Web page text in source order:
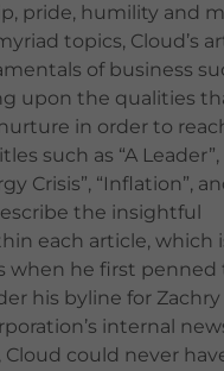
pride, humility and
topics, Cloud’s
of business
upon the qualities
in order to
such as “A
Crisis”, “Inflation”,
the insightful
each article, which
when he first penned
his byline for Zachry
internal
Cloud could never